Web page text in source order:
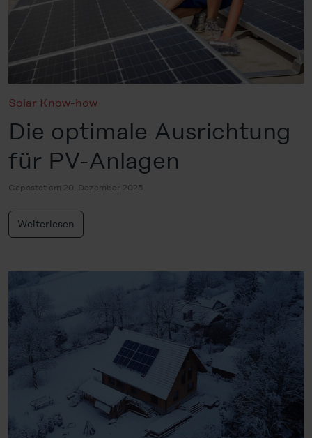
Solar Know-how
Die optimale Ausrichtung
für PV-Anlagen
Gepostet am 20. Dezember 2025
Weiterlesen